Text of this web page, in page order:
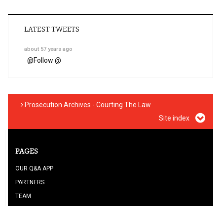
LATEST TWEETS
about 57 years ago
@Follow @
Prosecution Archives - Courting The Law
Site index
PAGES
OUR Q&A APP
PARTNERS
TEAM